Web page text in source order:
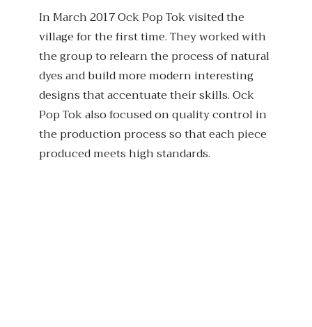
In March 2017 Ock Pop Tok visited the
village for the first time. They worked with
the group to relearn the process of natural
dyes and build more modern interesting
designs that accentuate their skills. Ock
Pop Tok also focused on quality control in
the production process so that each piece
produced meets high standards.